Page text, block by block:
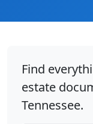
Find
estate
Tennessee.